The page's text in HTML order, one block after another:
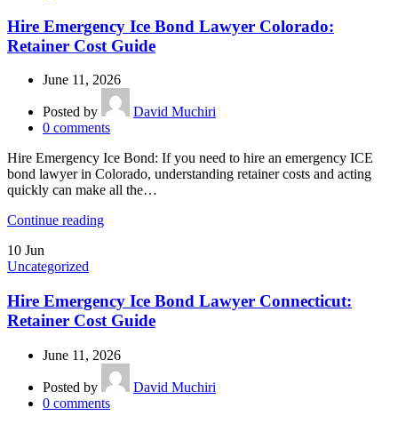
Hire Emergency Ice Bond Lawyer Colorado:
Retainer Cost Guide
June 11, 2026
Posted by
David Muchiri
0 comments
Hire Emergency Ice Bond: If you need to hire an emergency ICE
bond lawyer in Colorado, understanding retainer costs and acting
quickly can make all the…
Continue reading
10 Jun
Uncategorized
Hire Emergency Ice Bond Lawyer Connecticut:
Retainer Cost Guide
June 11, 2026
Posted by
David Muchiri
0 comments